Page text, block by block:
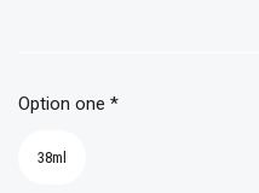
Option one *
38ml